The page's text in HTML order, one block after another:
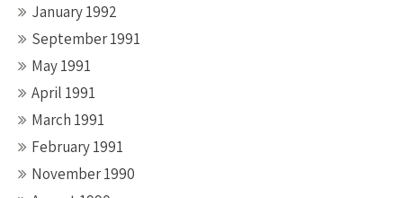
January 1992
September 1991
May 1991
April 1991
March 1991
February 1991
November 1990